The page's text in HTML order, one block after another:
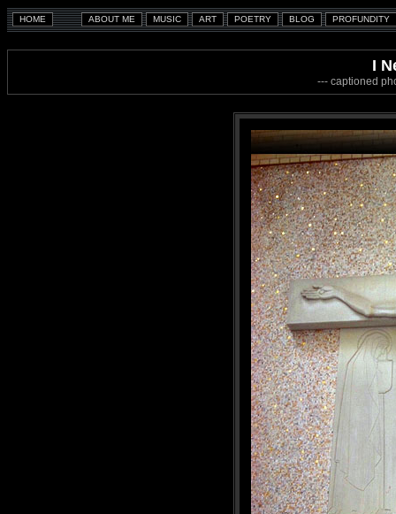
I
--- captioned